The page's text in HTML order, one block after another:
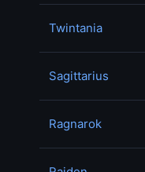
Twintania
Sagittarius
Ragnarok